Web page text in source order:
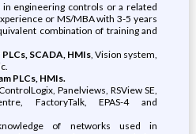
in engineering controls or a related
or MS/MBA with 3-5 years
combination of training and
SCADA, HMIs, Vision system,
PLCs, HMIs.
Panelviews, RSView SE,
FactoryTalk, EPAS-4 and
of networks used in